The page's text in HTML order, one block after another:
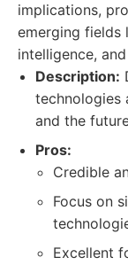
implications,
emerging fields
intelligence,
Description:
technologies
and the
Pros:
Credible
Focus on
Excellent